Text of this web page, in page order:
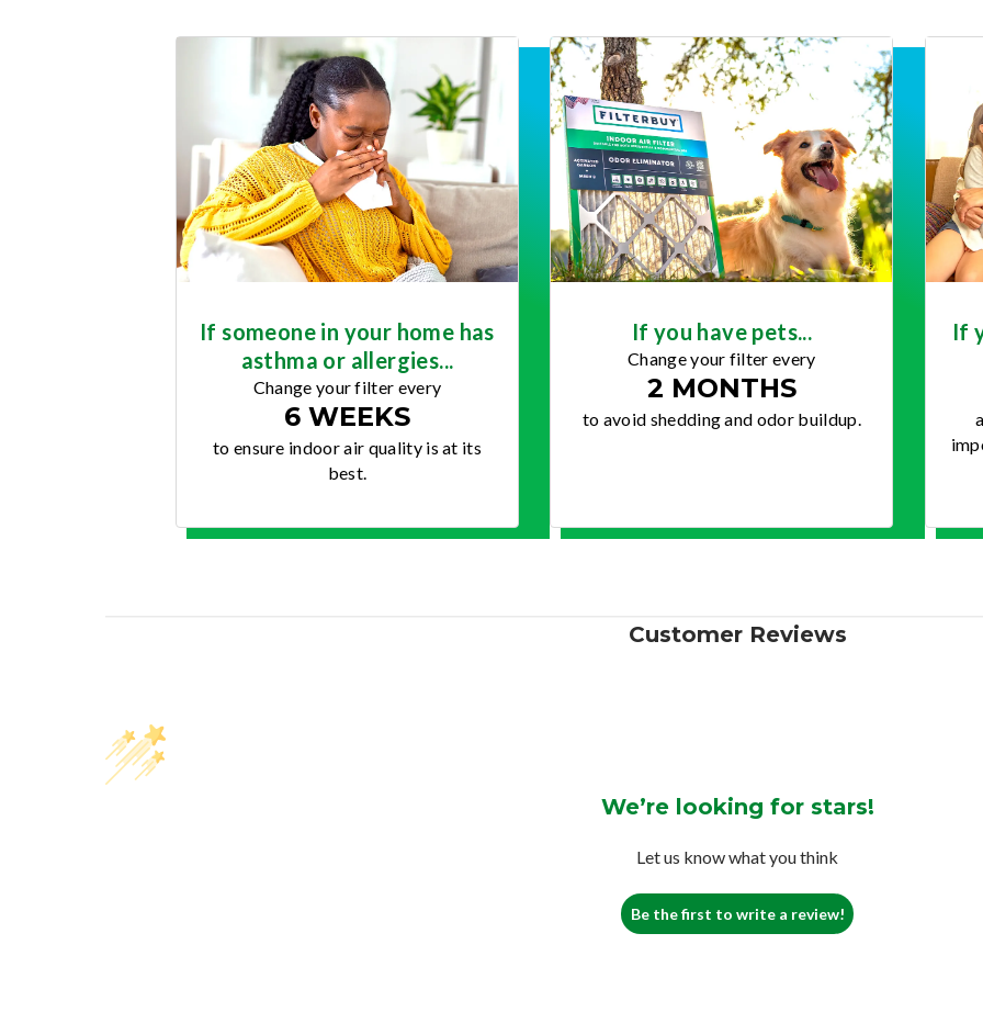
If someone in your home has
asthma or allergies...
Change your filter every
6 WEEKS
to ensure indoor air quality is at its
best.
If you have pets...
Change your filter every
2 MONTHS
to avoid shedding and odor buildup.
If
Customer Reviews
We’re looking for stars!
Let us know what you think
Be the first to write a review!